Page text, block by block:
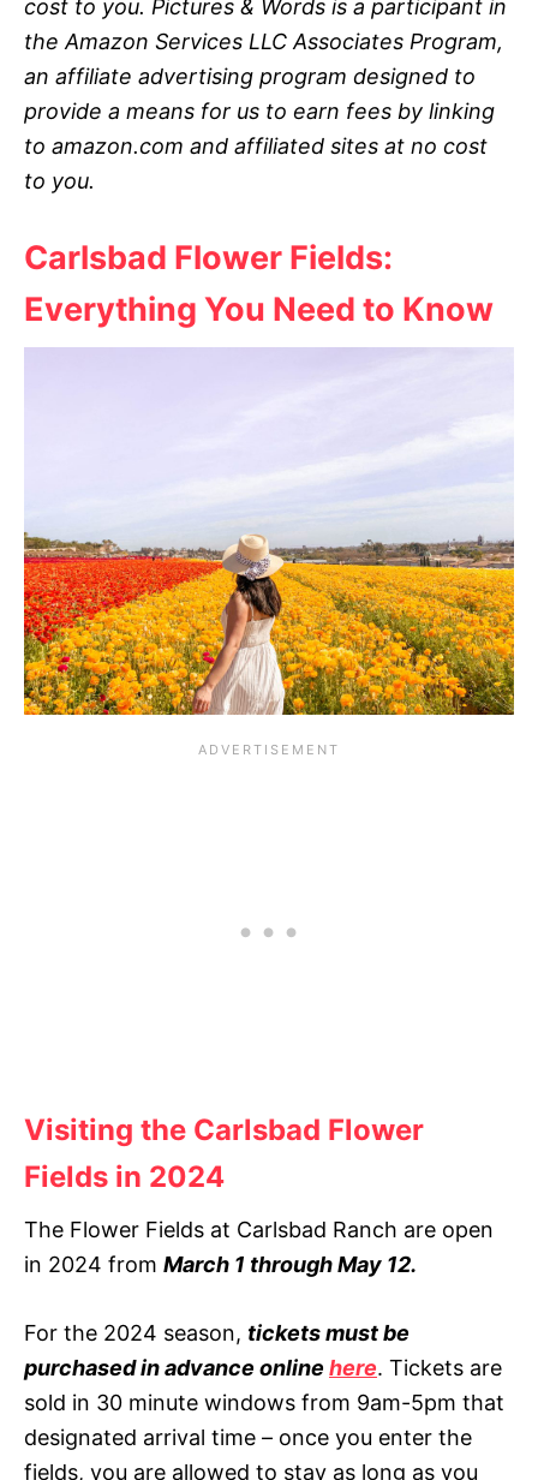
cost to you. Pictures & Words is a participant in
the Amazon Services LLC Associates Program,
an affiliate advertising program designed to
provide a means for us to earn fees by linking
to amazon.com and affiliated sites at no cost
to you.
Carlsbad Flower Fields:
Everything You Need to Know
Visiting the Carlsbad Flower
Fields in 2024
The Flower Fields at Carlsbad Ranch are open
in 2024 from March 1 through May 12.
For the 2024 season, tickets must be
purchased in advance online here. Tickets are
sold in 30 minute windows from 9am-5pm that
designated arrival time – once you enter the
fields, you are allowed to stay as long as you